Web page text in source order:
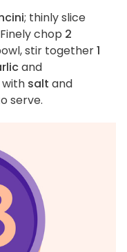
; thinly slice
chop 2
stir together1
and
with salt and
serve.